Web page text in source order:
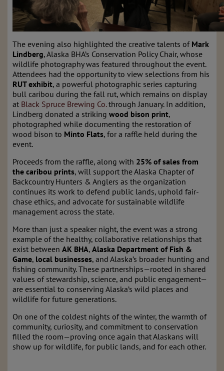
The evening also highlighted the creative talents of Mark
Lindberg, Alaska BHA’s Conservation Policy Chair, whose
wildlife photography was featured throughout the event.
Attendees had the opportunity to view selections from his
RUT exhibit, a powerful photographic series capturing
bull caribou during the fall rut, which remains on display
at Black Spruce Brewing Co.through January. In addition,
Lindberg donated a striking wood bison print,
photographed while documenting the restoration of
wood bison to Minto Flats, for a raffle held during the
event.
Proceeds from the raffle, along with 25% of sales from
the caribou prints, will support the Alaska Chapter of
Backcountry Hunters & Anglers as the organization
continues its work to defend public lands, uphold fair-
chase ethics, and advocate for sustainable wildlife
management across the state.
More than just a speaker night, the event was a strong
example of the healthy, collaborative relationships that
exist between AK BHA, Alaska Department of Fish &
Game, local businesses, and Alaska’s broader hunting and
fishing community. These partnerships—rooted in shared
values of stewardship, science, and public engagement—
are essential to conserving Alaska’s wild places and
wildlife for future generations.
On one of the coldest nights of the winter, the warmth of
community, curiosity, and commitment to conservation
filled the room—proving once again that Alaskans will
show up for wildlife, for public lands, and for each other.